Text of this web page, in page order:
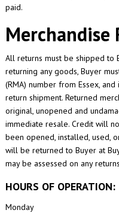
paid.
Merchandise
All returns must be shipped to
returning any goods, Buyer
(RMA) number from Essex,
return shipment. Returned
original, unopened and
immediate resale. Credit will
been opened, installed, used,
will be returned to Buyer at
may be assessed on any
HOURS OF OPERATION:
Monday